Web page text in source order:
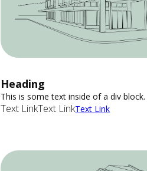
Heading
This is some text inside of a div block.
Text LinkText LinkText Link